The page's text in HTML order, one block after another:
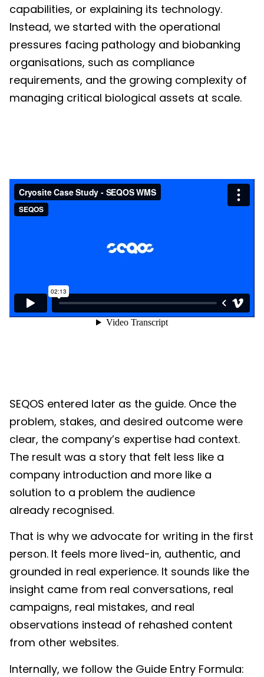
capabilities, or explaining its technology.
Instead, we started with the operational
pressures facing pathology and biobanking
organisations, such as compliance
requirements, and the growing complexity of
managing critical biological assets at scale.
SEQOS entered later as the guide. Once the
problem, stakes, and desired outcome were
clear, the company’s expertise had context.
The result was a story that felt less like a
company introduction and more like a
solution to a problem the audience
already recognised.
That is why we advocate for writing in the first
person. It feels more lived-in, authentic, and
grounded in real experience. It sounds like the
insight came from real conversations, real
campaigns, real mistakes, and real
observations instead of rehashed content
from other websites.
Internally, we follow the Guide Entry Formula: